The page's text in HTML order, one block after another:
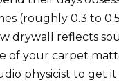
(roughly 0.3 to
drywall reflects
your carpet
physicist to get